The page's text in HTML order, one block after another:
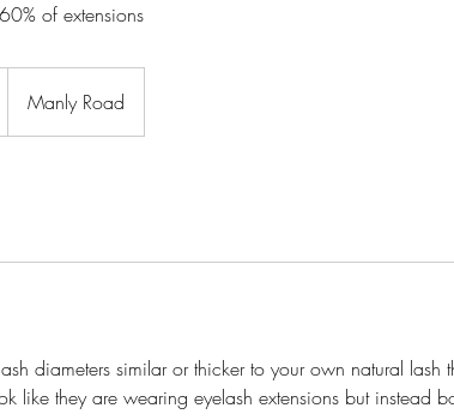
of extensions
Manly Road
diameters similar or thicker to your own natural lash
like they are wearing eyelash extensions but instead